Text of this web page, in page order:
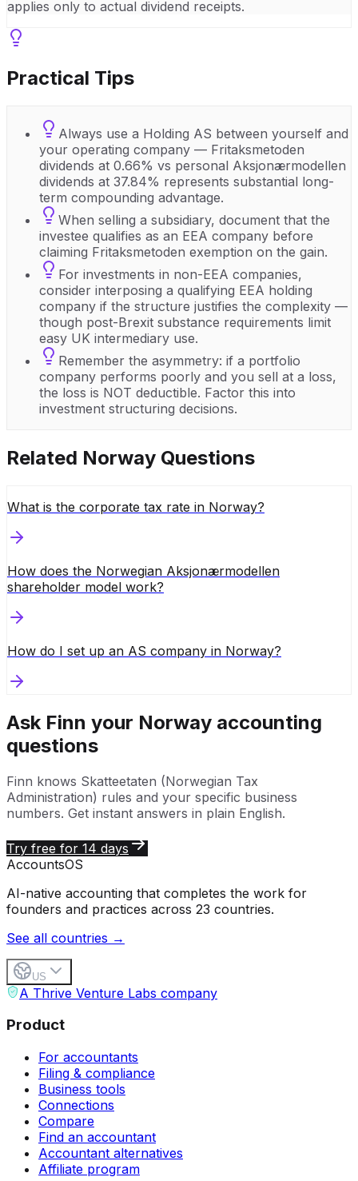
applies only to actual dividend receipts.
Practical Tips
Always use a Holding AS between yourself and
your operating company — Fritaksmetoden
dividends at 0.66% vs personal Aksjonærmodellen
dividends at 37.84% represents substantial long-
term compounding advantage.
When selling a subsidiary, document that the
investee qualifies as an EEA company before
claiming Fritaksmetoden exemption on the gain.
For investments in non-EEA companies,
consider interposing a qualifying EEA holding
company if the structure justifies the complexity —
though post-Brexit substance requirements limit
easy UK intermediary use.
Remember the asymmetry: if a portfolio
company performs poorly and you sell at a loss,
the loss is NOT deductible. Factor this into
investment structuring decisions.
Related Norway Questions
What is the corporate tax rate in Norway?
How does the Norwegian Aksjonærmodellen
shareholder model work?
How do I set up an AS company in Norway?
Ask Finn your Norway accounting
questions
Finn knows Skatteetaten (Norwegian Tax
Administration) rules and your specific business
numbers. Get instant answers in plain English.
Try free for 14 days
AccountsOS
AI-native accounting that completes the work for
founders and practices across 23 countries.
See all countries →
US
A Thrive Venture Labs company
Product
For accountants
Filing & compliance
Business tools
Connections
Compare
Find an accountant
Accountant alternatives
Affiliate program